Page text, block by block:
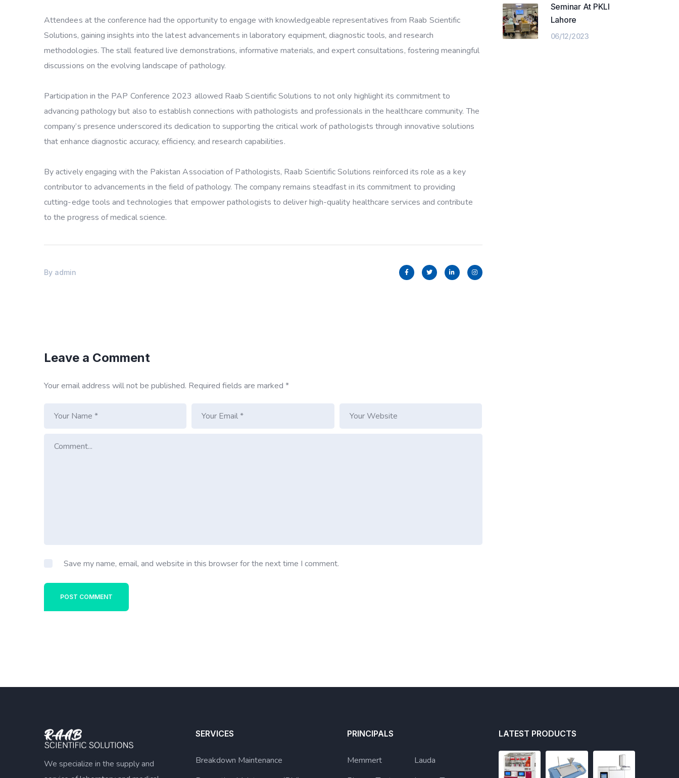
Attendees at the conference had the opportunity to engage with knowledgeable representatives from Raab Scientific
Solutions, gaining insights into the latest advancements in laboratory equipment, diagnostic tools, and research
methodologies. The stall featured live demonstrations, informative materials, and expert consultations, fostering meaningful
discussions on the evolving landscape of pathology.
Participation in the PAP Conference 2023 allowed Raab Scientific Solutions to not only highlight its commitment to
advancing pathology but also to establish connections with pathologists and professionals in the healthcare community. The
company’s presence underscored its dedication to supporting the critical work of pathologists through innovative solutions
that enhance diagnostic accuracy, efficiency, and research capabilities.
By actively engaging with the Pakistan Association of Pathologists, Raab Scientific Solutions reinforced its role as a key
contributor to advancements in the field of pathology. The company remains steadfast in its commitment to providing
cutting-edge tools and technologies that empower pathologists to deliver high-quality healthcare services and contribute
to the progress of medical science.
By admin
Leave a Comment
Your email address will not be published. Required fields are marked *
Save my name, email, and website in this browser for the next time I comment.
POST COMMENT
Seminar At PKLI
Lahore
06/12/2023
We specialize in the supply and
SERVICES
Breakdown Maintenance
PRINCIPALS
Memmert
Lauda
LATEST PRODUCTS